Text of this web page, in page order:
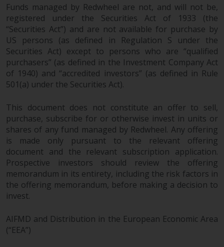
Funds managed by Redwheel are not, and will not be,
registered under the Securities Act of 1933 (the
“Securities Act”) and are not available for purchase by
US persons (as defined in Regulation S under the
Securities Act) except to persons who are “qualified
purchasers” (as defined in the Investment Company Act
of 1940) and “accredited investors” (as defined in Rule
501(a) under the Securities Act).
This document does not constitute an offer to sell,
purchase, subscribe for or otherwise invest in units or
shares of any fund managed by Redwheel. Any offering
is made only pursuant to the relevant offering
document and the relevant subscription application.
Prospective investors should review the offering
memorandum in its entirety, including the risk factors in
the offering memorandum, before making a decision to
invest.
AIFMD and Distribution in the European Economic Area
(“EEA”)